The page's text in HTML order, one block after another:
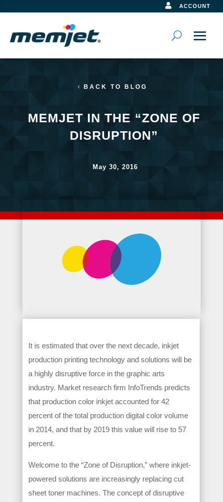
 ACCOUNT
BACK TO BLOG
MEMJET IN THE “ZONE OF
DISRUPTION”
May 30, 2016
It is estimated that over the next decade, inkjet
production printing technology and solutions will be
a highly disruptive force in the graphic arts
industry. Market research firm InfoTrends predicts
that production color inkjet accounted for 42
percent of the total production digital color volume
in 2014, and that by 2019 this value will rise to 57
percent.
Welcome to the “Zone of Disruption,” where inkjet-
powered solutions are increasingly replacing cut
sheet toner machines. The concept of disruptive